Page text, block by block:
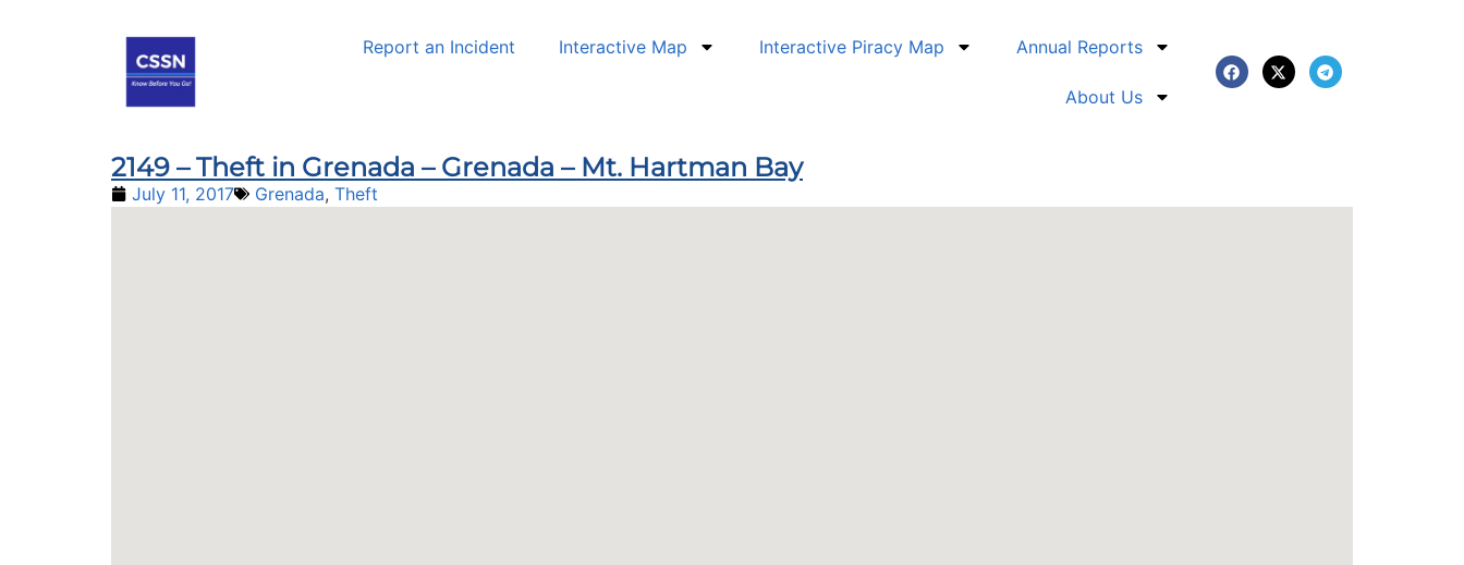
Report an Incident Interactive Map Interactive Piracy Map Annual Reports
About Us
2149 – Theft in Grenada – Grenada – Mt. Hartman Bay
July 11, 2017 Grenada, Theft